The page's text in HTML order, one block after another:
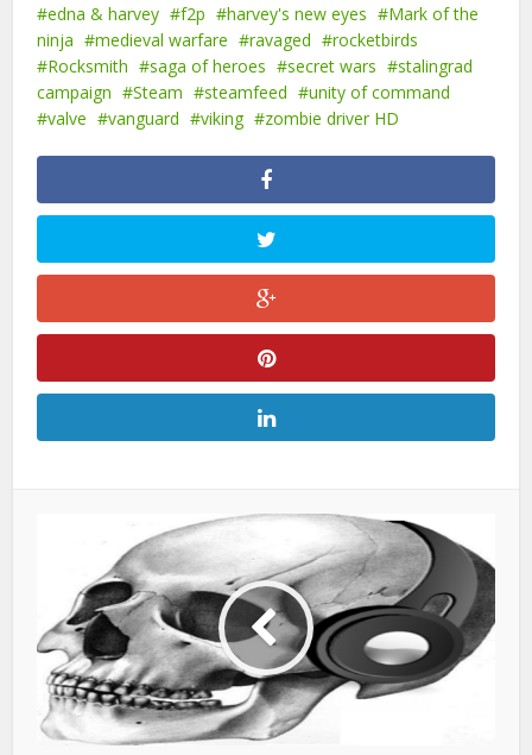
edna & harvey
f2p harvey's new eyes
Mark of the
ninja
medieval warfare ravaged
rocketbirds
Rocksmith
saga of heroes secret wars
stalingrad
campaign
Steam steamfeed
unity of command
valve
vanguard viking zombie driver HD